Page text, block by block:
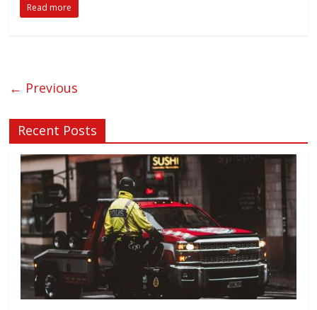
Read more
← Previous
Recent Posts